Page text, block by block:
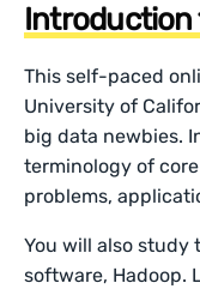
Introduction
This self-paced
University of
big data newbies.
terminology of
problems,
You will also study
software, Hadoop.